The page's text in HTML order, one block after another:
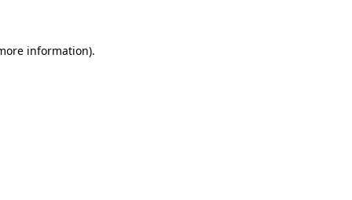
information).